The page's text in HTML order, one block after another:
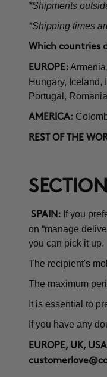
*Shipments
*Shipping times
Which countries
EUROPE:
Hungary,
Portugal,
AMERICA:
REST OF THE
SPAIN: If you
on “manage
you can pick it up.
The recipient's
The maximum
It is essential to
If you have any
EUROPE, UK,